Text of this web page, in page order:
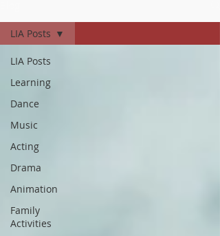
LIA Posts
Learning
Dance
Music
Acting
Drama
Animation
Family
Activities
LIA Posts